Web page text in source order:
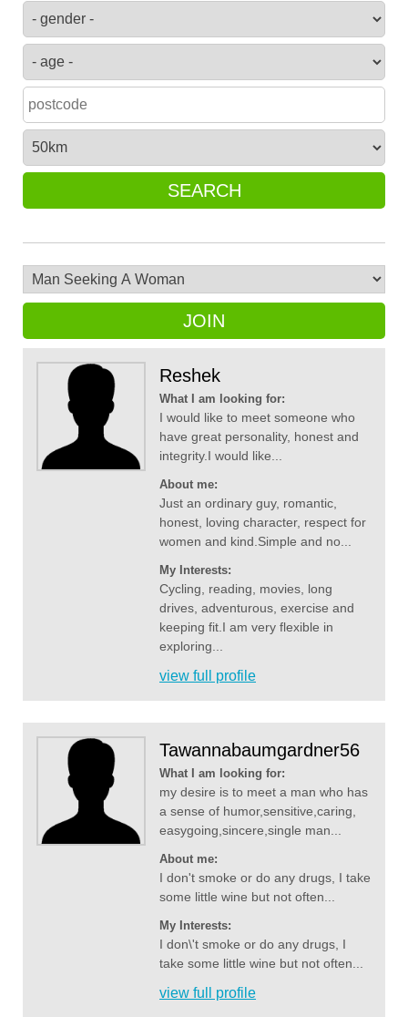
SEARCH
JOIN
Reshek
What I am looking for:
I would like to meet someone who
have great personality, honest and
integrity.I would like...
About me:
Just an ordinary guy, romantic,
honest, loving character, respect for
women and kind.Simple and no...
My Interests:
Cycling, reading, movies, long
drives, adventurous, exercise and
keeping fit.I am very flexible in
exploring...
view full profile
Tawannabaumgardner56
What I am looking for:
my desire is to meet a man who has
a sense of humor,sensitive,caring,
easygoing,sincere,single man...
About me:
I don't smoke or do any drugs, I take
some little wine but not often...
My Interests:
I don\'t smoke or do any drugs, I
take some little wine but not often...
view full profile